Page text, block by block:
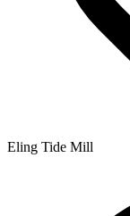
Eling Tide Mill